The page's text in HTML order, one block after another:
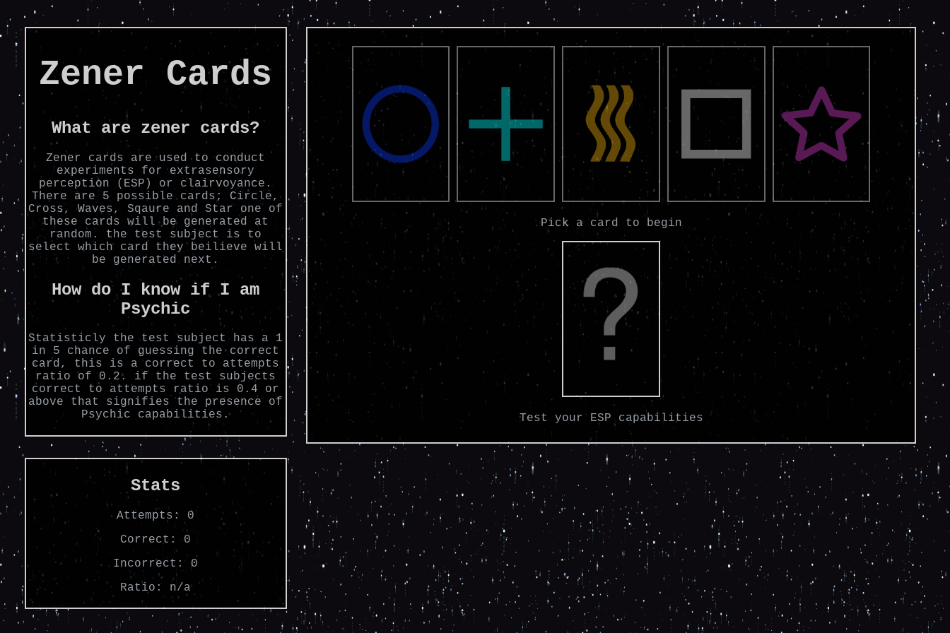
Zener Cards
What are zener cards?
Zener cards are used to conduct
experiments for extrasensory
perception (ESP) or clairvoyance.
There are 5 possible cards; Circle,
Cross, Waves, Sqaure and Star one of
these cards will be generated at
random. the test subject is to
select which card they beilieve will
be generated next.
How do I know if I am
Psychic
Statisticly the test subject has a 1
in 5 chance of guessing the correct
card, this is a correct to attempts
ratio of 0.2. if the test subjects
correct to attempts ratio is 0.4 or
above that signifies the presence of
Psychic capabilities.
Stats
Attempts: 0
Correct:0
Incorrect:0
Ratio: n/a
Pick a card to begin
Test your ESP capabilities